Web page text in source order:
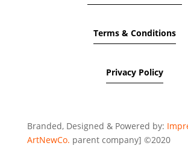
Terms & Conditions
Privacy Policy
Branded, Designed & Powered by:
ArtNewCo. parent company] ©2020